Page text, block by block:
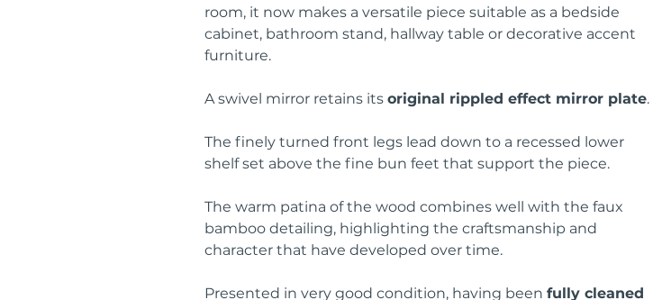
room, it now makes a versatile piece suitable as a bedside
cabinet, bathroom stand, hallway table or decorative accent
furniture.
A swivel mirror retains its original rippled effect mirror plate.
The finely turned front legs lead down to a recessed lower
shelf set above the fine bun feet that support the piece.
The warm patina of the wood combines well with the faux
bamboo detailing, highlighting the craftsmanship and
character that have developed over time.
Presented in very good condition, having been fully cleaned